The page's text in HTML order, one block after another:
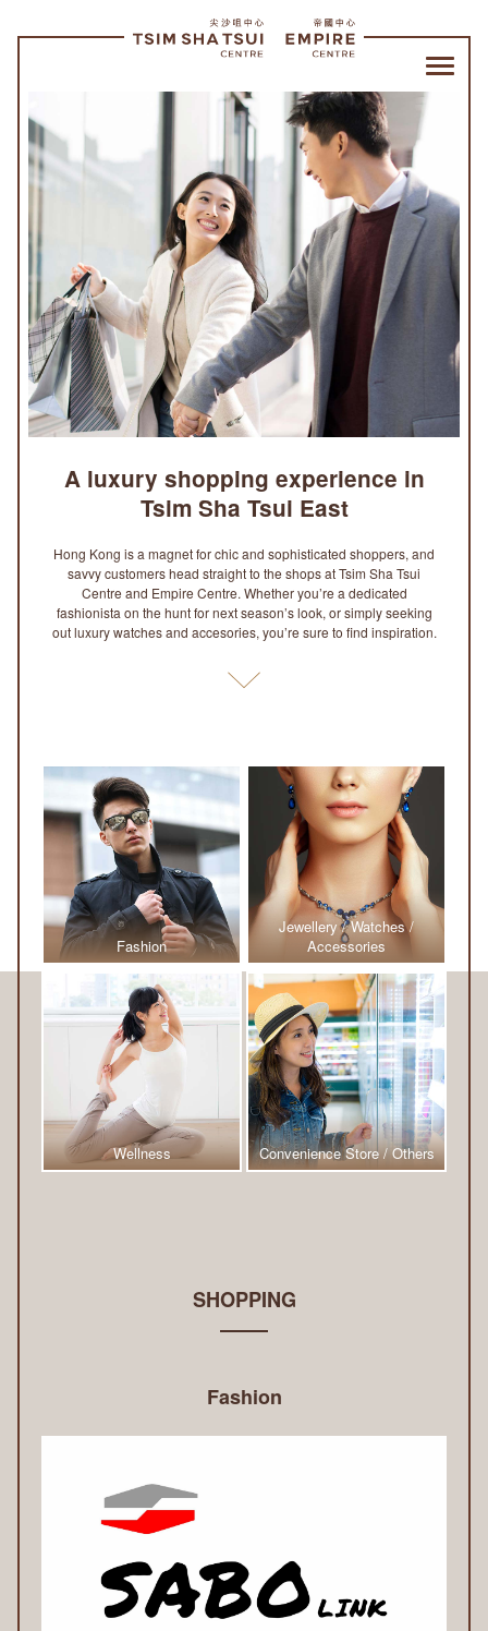
Tsim
Sha
Tsui
Centre
and
Empire
Centre
SHOPPING
A luxury shopping experience in
Tsim Sha Tsui East
Hong Kong is a magnet for chic and sophisticated shoppers, and
savvy customers head straight to the shops at Tsim Sha Tsui
Centre and Empire Centre. Whether you’re a dedicated
fashionista on the hunt for next season’s look, or simply seeking
out luxury watches and accesories, you’re sure to find inspiration.
Fashion
Jewellery / Watches /
Accessories
Wellness Convenience Store / Others
SHOPPING
Fashion